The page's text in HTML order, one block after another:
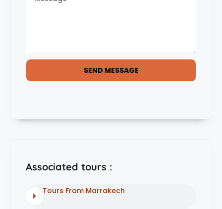
SEND MESSAGE
Associated tours :
Tours From Marrakech